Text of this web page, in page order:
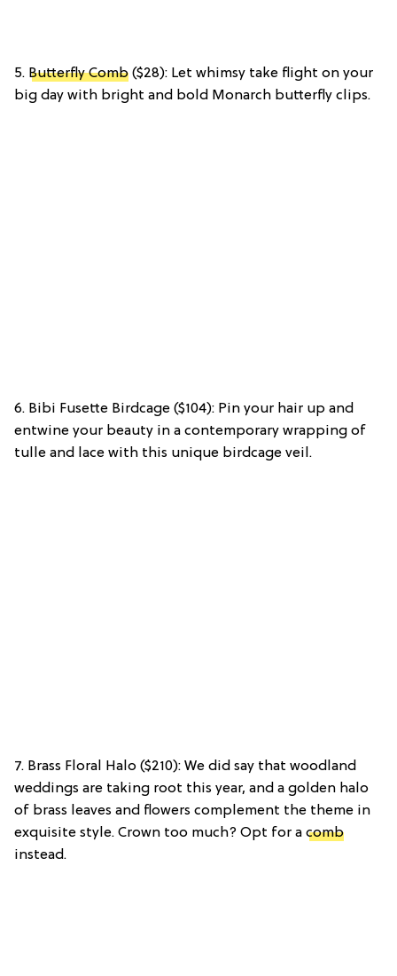
5. Butterfly Comb ($28): Let whimsy take flight on your
big day with bright and bold Monarch butterfly clips.
6. Bibi Fusette Birdcage ($104): Pin your hair up and
entwine your beauty in a contemporary wrapping of
tulle and lace with this unique birdcage veil.
7. Brass Floral Halo ($210): We did say that woodland
weddings are taking root this year, and a golden halo
of brass leaves and flowers complement the theme in
exquisite style. Crown too much? Opt for a comb
instead.